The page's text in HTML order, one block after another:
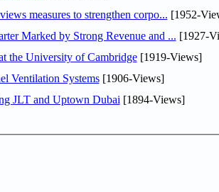
Committee reviews measures to strengthen corpo... [1952-
Financial Results for the Six Months Ended June 30, 2026 Quarter Marked by Strong Revenue and ... [1927-
the University of Cambridge[1919-Views]
Ventilation Systems[1906-Views]
JLT and Uptown Dubai [1894-Views]